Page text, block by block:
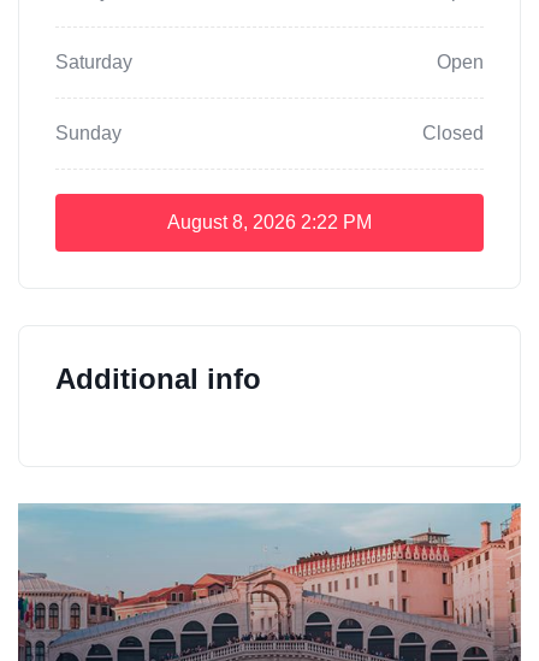
Saturday Open
Sunday Closed
August 8, 2026 2:22 PM
Additional info